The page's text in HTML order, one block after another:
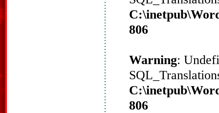
806
Warning:
806